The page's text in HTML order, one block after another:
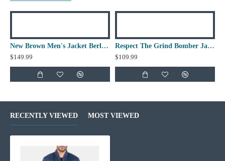
New Brown Men's Jacket Berluti Leather Jacket
$149.99
Respect The Grind Bomber Jacket
$109.99
RECENTLY VIEWED MOST VIEWED